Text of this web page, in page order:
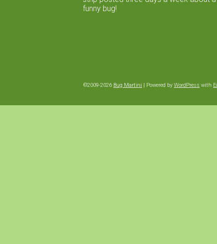
funny bug!
©2009-2026 Bug Martini | Powered by WordPress with